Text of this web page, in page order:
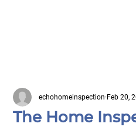
The Home
echohomeinspection Feb 20,